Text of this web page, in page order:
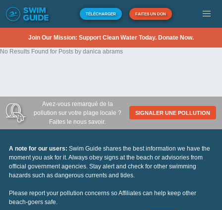
TÉLÉCHARGER FAITES UN DON
Join Our Mission: Support Clean Water Today. Donate Now.
No Results Found for Posts by danica abrams
Avez-vous remarqué de la
pollution sur votre plage locale ?
Faites le nous savoir.
SIGNALER UNE POLLUTION
A note for our users: Swim Guide shares the best information we have the
moment you ask for it. Always obey signs at the beach or advisories from
official government agencies. Stay alert and check for other swimming
hazards such as dangerous currents and tides.
Please report your pollution concerns so Affiliates can help keep other
beach-goers safe.